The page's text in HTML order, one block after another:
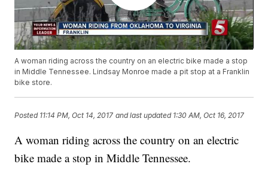
A woman riding across the country on an electric bike made a stop
in Middle Tennessee. Lindsay Monroe made a pit stop at a Franklin
bike store.
Posted 11:14 PM, Oct 14, 2017 and last updated 1:30 AM, Oct 16, 2017
A woman riding across the country on an electric
bike made a stop in Middle Tennessee.